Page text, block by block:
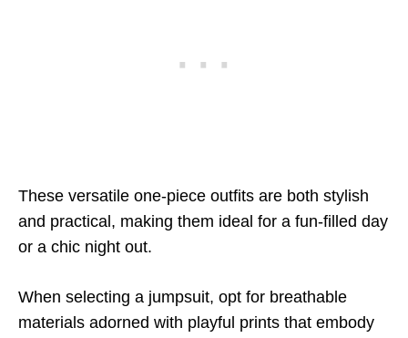
These versatile one-piece outfits are both stylish
and practical, making them ideal for a fun-filled day
or a chic night out.
When selecting a jumpsuit, opt for breathable
materials adorned with playful prints that embody